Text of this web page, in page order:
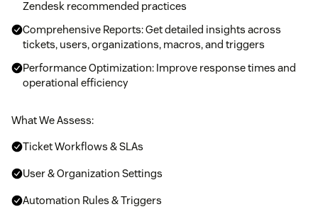
Zendesk recommended practices
Comprehensive Reports: Get detailed insights across
tickets, users, organizations, macros, and triggers
Performance Optimization: Improve response times and
operational efficiency
What We Assess:
Ticket Workflows & SLAs
User & Organization Settings
Automation Rules & Triggers